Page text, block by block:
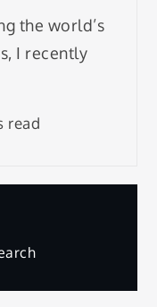
the world’s
I recently
read